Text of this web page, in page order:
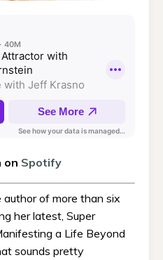
on Spotify
author of more than six
her latest, Super
a Life Beyond
sounds pretty